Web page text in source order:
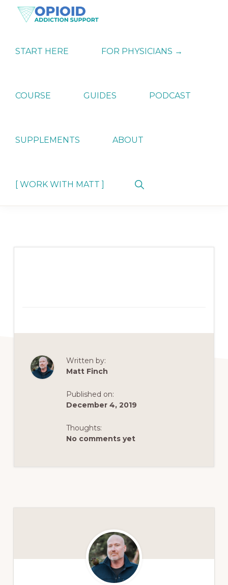
Skip
Skip
Skip
ADDICTION
SUPPORT
Strategies
Dependence
START HERE FOR PHYSICIANS →
COURSE GUIDES PODCAST
SUPPLEMENTS ABOUT
[ WORK WITH MATT ]
Show
Written by:
Matt Finch
Published on:
December 4, 2019
Thoughts:
No comments yet